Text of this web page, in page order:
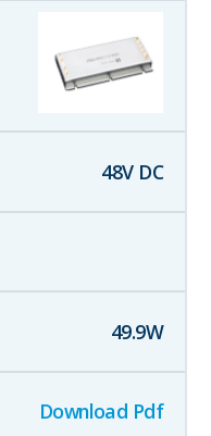
48V DC
49.9W
Download Pdf